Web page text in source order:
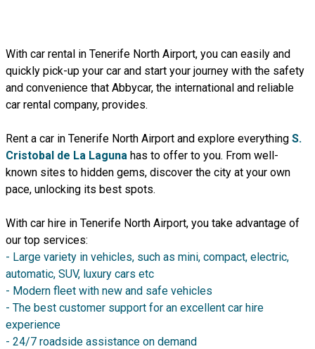
With car rental in Tenerife North Airport, you can easily and
quickly pick-up your car and start your journey with the safety
and convenience that Abbycar, the international and reliable
car rental company, provides.
Rent a car in Tenerife North Airport and explore everything S.
Cristobal de La Laguna has to offer to you. From well-
known sites to hidden gems, discover the city at your own
pace, unlocking its best spots.
With car hire in Tenerife North Airport, you take advantage of
our top services:
- Large variety in vehicles, such as mini, compact, electric,
automatic, SUV, luxury cars etc
- Modern fleet with new and safe vehicles
- The best customer support for an excellent car hire
experience
- 24/7 roadside assistance on demand